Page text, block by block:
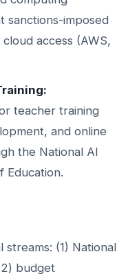
sanctions-imposed
access (AWS,
teacher training
and online
the National AI
Education.
streams: (1) National
budget